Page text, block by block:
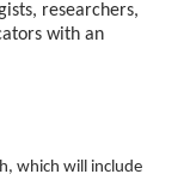
researchers,
with an
which will include